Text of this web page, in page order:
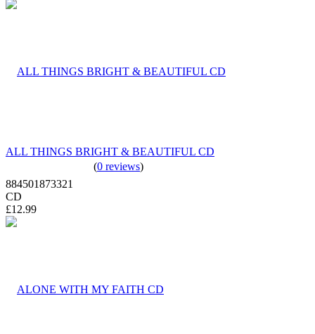
ALL THINGS BRIGHT & BEAUTIFUL CD
(0 reviews)
884501873321
CD
£12.99